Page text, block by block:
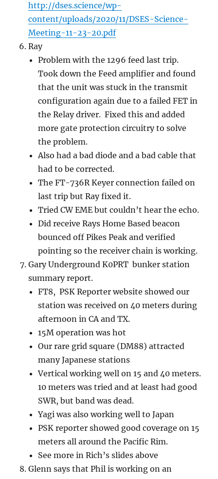
http://dses.science/wp-
content/uploads/2020/11/DSES-Science-
Meeting-11-23-20.pdf
Ray
Problem with the 1296 feed last trip.
Took down the Feed amplifier and found
that the unit was stuck in the transmit
configuration again due to a failed FET in
the Relay driver. Fixed this and added
more gate protection circuitry to solve
the problem.
Also had a bad diode and a bad cable that
had to be corrected.
The FT-736R Keyer connection failed on
last trip but Ray fixed it.
Tried CW EME but couldn’t hear the echo.
Did receive Rays Home Based beacon
bounced off Pikes Peak and verified
pointing so the receiver chain is working.
Gary Underground K0PRT bunker station
summary report.
FT8, PSK Reporter website showed our
station was received on 40 meters during
afternoon in CA and TX.
15M operation was hot
Our rare grid square (DM88) attracted
many Japanese stations
Vertical working well on 15 and 40 meters.
10 meters was tried and at least had good
SWR, but band was dead.
Yagi was also working well to Japan
PSK reporter showed good coverage on 15
meters all around the Pacific Rim.
See more in Rich’s slides above
Glenn says that Phil is working on an